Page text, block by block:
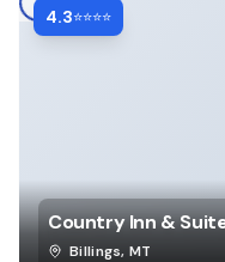
4.3⭐⭐⭐⭐
Country Inn &
Billings,MT